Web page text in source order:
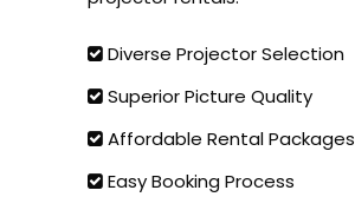
Diverse Projector Selection
Superior Picture Quality
Affordable Rental Packages
Easy Booking Process